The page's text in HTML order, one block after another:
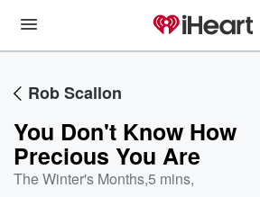
Rob Scallon
You Don't Know How
Precious You Are
The Winter's Months,5 mins,